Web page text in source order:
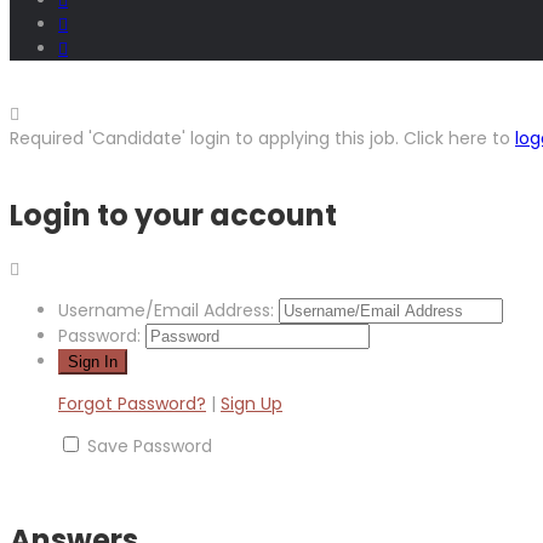
Required 'Candidate' login to applying this job. Click here to
Login to your account
Username/Email Address:
Password:
Forgot Password? | Sign Up
Save Password